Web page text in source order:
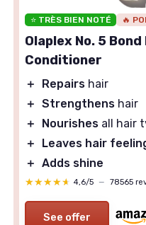
⭐ TRÈS BIEN NOTÉ 🔥
Olaplex No. 5
Conditioner
＋ Repairs hair
＋ Strengthens hair
＋
Nourishes all hair
＋
Leaves hair
＋ Adds shine
★★★★★
★★★★★ 4,6/5 — 78565
See offer